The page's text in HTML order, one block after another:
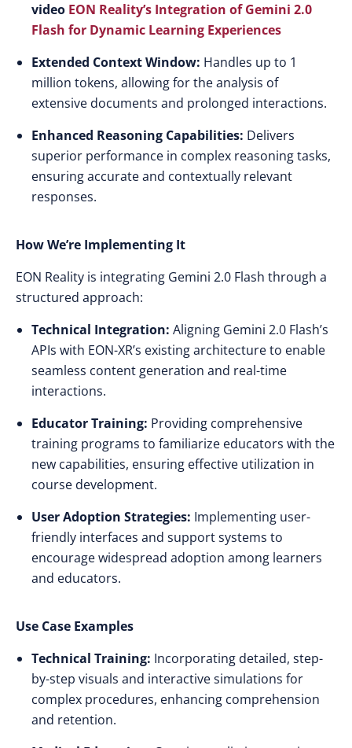
video EON Reality’s Integration of Gemini 2.0
Flash for Dynamic Learning Experiences
Extended Context Window: Handles up to 1
million tokens, allowing for the analysis of
extensive documents and prolonged interactions.​
Enhanced Reasoning Capabilities: Delivers
superior performance in complex reasoning tasks,
ensuring accurate and contextually relevant
responses.​
How We’re Implementing It
EON Reality is integrating Gemini 2.0 Flash through a
structured approach:​
Technical Integration: Aligning Gemini 2.0 Flash’s
APIs with EON-XR’s existing architecture to enable
seamless content generation and real-time
interactions.​
Educator Training: Providing comprehensive
training programs to familiarize educators with the
new capabilities, ensuring effective utilization in
course development.​
User Adoption Strategies: Implementing user-
friendly interfaces and support systems to
encourage widespread adoption among learners
and educators.​
Use Case Examples
Technical Training: Incorporating detailed, step-
by-step visuals and interactive simulations for
complex procedures, enhancing comprehension
and retention.​